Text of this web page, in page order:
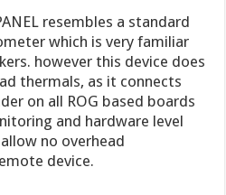
resembles a standard
which is very familiar
however this device does
thermals, as it connects
on all ROG based boards
and hardware level
no overhead
device.